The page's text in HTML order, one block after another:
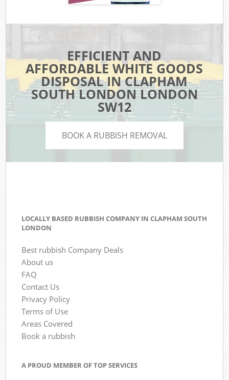
EFFICIENT AND
AFFORDABLE WHITE GOODS
DISPOSAL IN CLAPHAM
SOUTH LONDON LONDON
SW12
BOOK A RUBBISH REMOVAL
LOCALLY BASED RUBBISH COMPANY IN CLAPHAM SOUTH
LONDON
Best rubbish Company Deals
About us
FAQ
Contact Us
Privacy Policy
Terms of Use
Areas Covered
Book a rubbish
A PROUD MEMBER OF TOP SERVICES